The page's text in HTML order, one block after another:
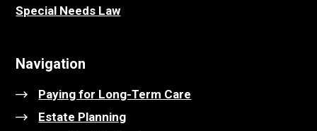
Special Needs Law
Navigation
Paying for Long-Term Care
Estate Planning